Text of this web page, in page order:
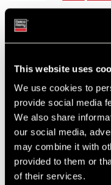
This website uses
We use cookies to
provide social media
We also share
our social media,
may combine it with
provided to them or
of their services.